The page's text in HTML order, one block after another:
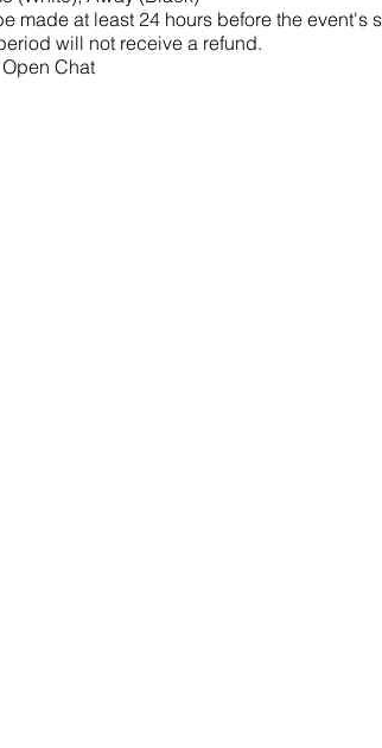
made at least 24 hours before the event's
will not receive a refund.
Chat